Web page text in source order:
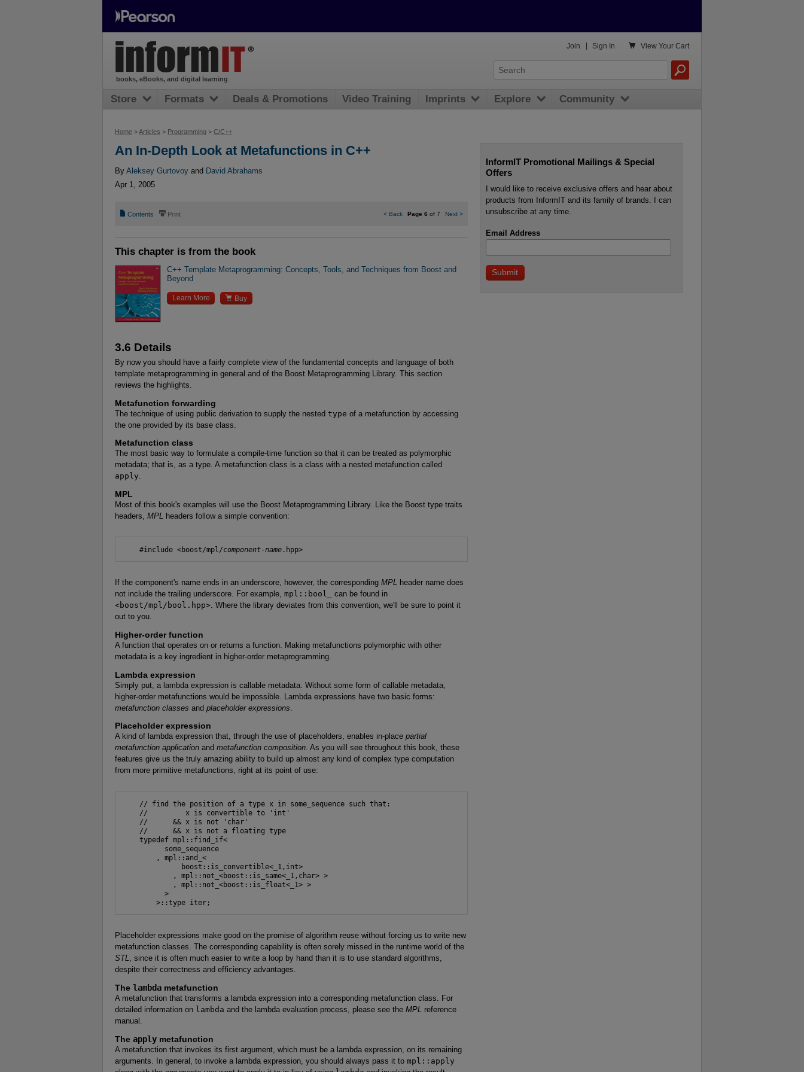
Home >Articles > Programming > C/C++
An In-Depth Look at Metafunctions in C++
By Aleksey Gurtovoy and David Abrahams
Apr 1, 2005
📄 Contents ⎙ Print <Back Page 6 of 7 Next >
This chapter is from the book
C++ Template Metaprogramming: Concepts, Tools, and Techniques from Boost and
Beyond
Learn More  Buy
3.6 Details
By now you should have a fairly complete view of the fundamental concepts and language of both
template metaprogramming in general and of the Boost Metaprogramming Library. This section
reviews the highlights.
Metafunction forwarding
The technique of using public derivation to supply the nested type of a metafunction by accessing
the one provided by its base class.
Metafunction class
The most basic way to formulate a compile-time function so that it can be treated as polymorphic
metadata; that is, as a type. A metafunction class is a class with a nested metafunction called
apply.
MPL
Most of this book's examples will use the Boost Metaprogramming Library. Like the Boost type traits
headers, MPL headers follow a simple convention:
    #include <boost/mpl/
component-name
If the component's name ends in an underscore, however, the corresponding MPL header name does
not include the trailing underscore. For example, mpl::bool_
can be found in
<boost/mpl/bool.hpp> . Where the library deviates from this convention, we'll be sure to point it
out to you.
Higher-order function
A function that operates on or returns a function. Making metafunctions polymorphic with other
metadata is a key ingredient in higher-order metaprogramming.
Lambda expression
Simply put, a lambda expression is callable metadata. Without some form of callable metadata,
higher-order metafunctions would be impossible. Lambda expressions have two basic forms:
metafunction classes and placeholder expressions
Placeholder expression
A kind of lambda expression that, through the use of placeholders, enables in-place partial
metafunction application and metafunction composition. As you will see throughout this book, these
features give us the truly amazing ability to build up almost any kind of complex type computation
from more primitive metafunctions, right at its point of use:
    // find the position of a type x in some_sequence such that:
    //         x is convertible to 'int'
    //      && x is not 'char'
    //      && x is not a floating type
    typedef mpl::find_if<
          some_sequence
        , mpl::and_<
              boost::is_convertible<_1,int>
            , mpl::not_<boost::is_same<_1,char> >
            , mpl::not_<boost::is_float<_1> >
          >
Placeholder expressions make good on the promise of algorithm reuse without forcing us to write new
metafunction classes. The corresponding capability is often sorely missed in the runtime world of the
STL, since it is often much easier to write a loop by hand than it is to use standard algorithms,
despite their correctness and efficiency advantages.
The lambda metafunction
A metafunction that transforms a lambda expression into a corresponding metafunction class. For
detailed information on lambda and the lambda evaluation process, please see the MPL reference
manual.
The apply metafunction
A metafunction that invokes its first argument, which must be a lambda expression, on its remaining
arguments. In general, to invoke a lambda expression, you should always pass it to mpl::apply
InformIT Promotional Mailings & Special
Offers
I would like to receive exclusive offers and hear about
products from InformIT and its family of brands. I can
unsubscribe at any time.
Email Address
books, eBooks, and digital learning
 View Your Cart
Join Sign In
Store Formats Deals & Promotions Video Training Imprints Explore Community